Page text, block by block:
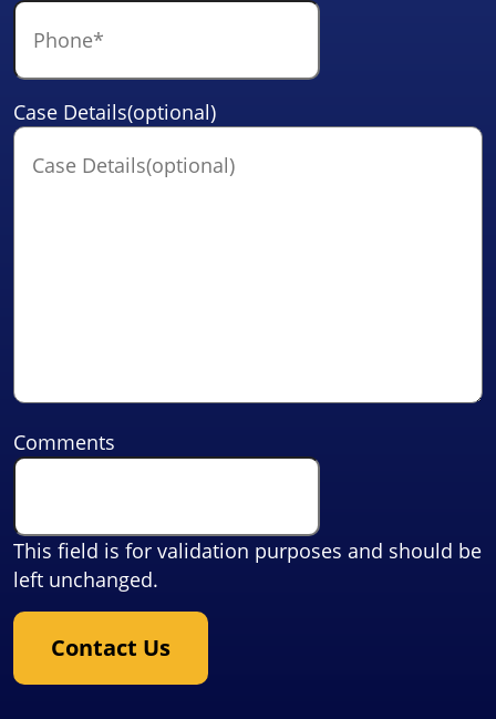
Case Details(optional)
Comments
This field is for validation purposes and should be
left unchanged.
Contact Us